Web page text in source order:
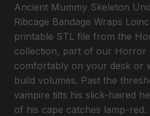
Ancient Mummy Skeleton
Ribcage Bandage Wraps
printable STL file from the
collection, part of our Horror
comfortably on your desk or
build volumes. Past the
vampire tilts his slick-haired
of his cape catches lamp-